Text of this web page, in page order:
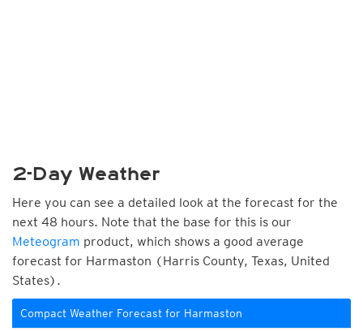
2-Day Weather
Here you can see a detailed look at the forecast for the
next 48 hours. Note that the base for this is our
Meteogram product, which shows a good average
forecast for Harmaston (Harris County, Texas, United
States).
Compact Weather Forecast for Harmaston